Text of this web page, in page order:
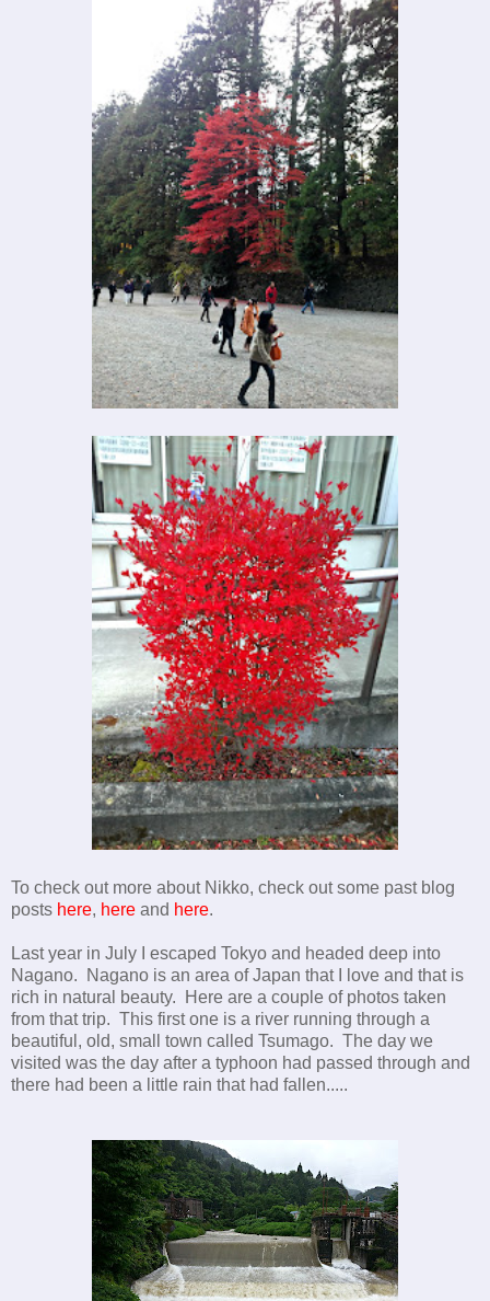
To check out more about Nikko, check out some past blog
posts here, here and here.
Last year in July I escaped Tokyo and headed deep into
Nagano. Nagano is an area of Japan that I love and that is
rich in natural beauty. Here are a couple of photos taken
from that trip. This first one is a river running through a
beautiful, old, small town called Tsumago. The day we
visited was the day after a typhoon had passed through and
there had been a little rain that had fallen.....